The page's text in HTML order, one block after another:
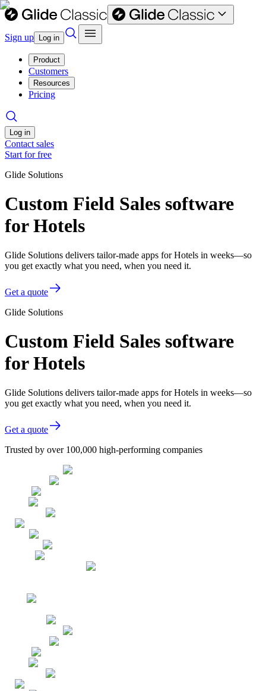
Sign up Log in
Product
Customers
Resources
Pricing
Log in
Contact sales
Start for free
Glide Solutions
Custom Field Sales software
for Hotels
Glide Solutions delivers tailor-made apps for Hotels in weeks—so
you get exactly what you need, when you need it.
Get a quote
Glide Solutions
Custom Field Sales software
for Hotels
Glide Solutions delivers tailor-made apps for Hotels in weeks—so
you get exactly what you need, when you need it.
Get a quote
Trusted by over 100,000 high-performing companies